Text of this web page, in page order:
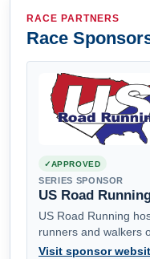
RACE PARTNERS
Race
APPROVED
SERIES SPONSOR
US Road
US Road Running
runners and walkers
Visit sponsor